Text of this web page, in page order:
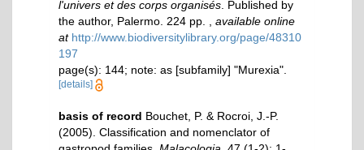
l'univers et des corps organisés . Published by
the author, Palermo. 224 pp.
available online
at http://www.biodiversitylibrary.org/page/48310
197
page(s): 144; note: as [subfamily] "Murexia".
[details]
basis of record Bouchet, P. & Rocroi, J.-P.
(2005). Classification and nomenclator of